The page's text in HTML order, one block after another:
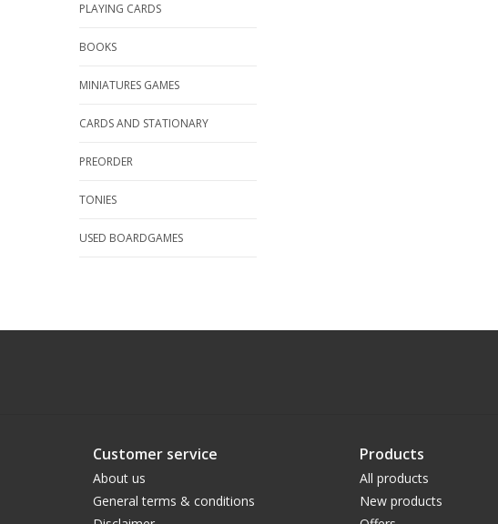
PLAYING CARDS
BOOKS
MINIATURES GAMES
CARDS AND STATIONARY
PREORDER
TONIES
USED BOARDGAMES
Customer service
About us
General terms & conditions
Products
All products
New products